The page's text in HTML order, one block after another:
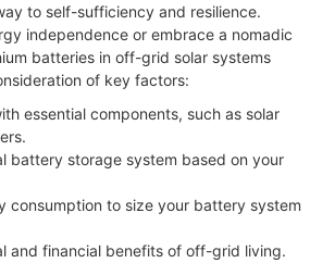
to self-sufficiency and resilience.
independence or embrace a nomadic
batteries in off-grid solar systems
of key factors:
essential components, such as solar
battery storage system based on your
consumption to size your battery system
and financial benefits of off-grid living.